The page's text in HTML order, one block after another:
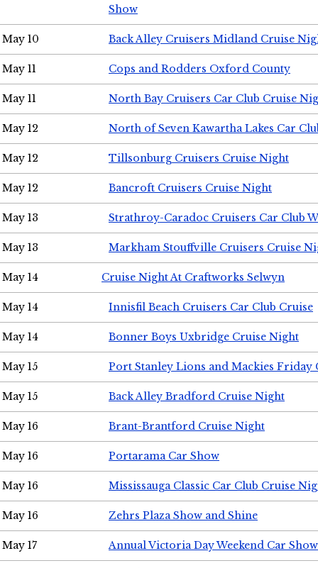
Show
May 10 Back Alley Cruisers Midland Cruise
May 11 Cops and Rodders Oxford County
May 11 North Bay Cruisers Car Club Cruise
May 12 North of Seven Kawartha Lakes Car
May 12 Tillsonburg Cruisers Cruise Night
May 12 Bancroft Cruisers Cruise Night
May 13 Strathroy-Caradoc Cruisers Car Club
May 13 Markham Stouffville Cruisers Cruise
May 14 Cruise Night At Craftworks Selwyn
May 14 Innisfil Beach Cruisers Car Club Cruise
May 14 Bonner Boys Uxbridge Cruise Night
May 15 Port Stanley Lions and Mackies Friday
May 15 Back Alley Bradford Cruise Night
May 16 Brant-Brantford Cruise Night
May 16 Portarama Car Show
May 16 Mississauga Classic Car Club Cruise
May 16 Zehrs Plaza Show and Shine
May 17 Annual Victoria Day Weekend Car Show